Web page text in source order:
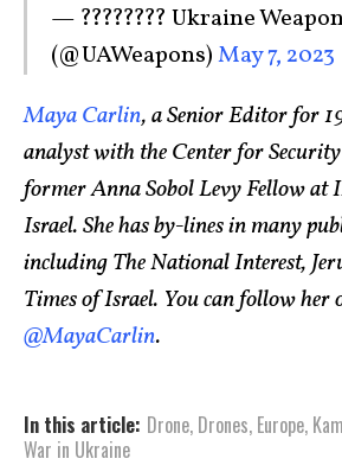
— ???????? Ukraine
(@UAWeapons)May 7, 2023
Maya Carlin, a Senior Editor for
analyst with the Center for
former Anna Sobol Levy Fellow
Israel. She has by-lines in many
including The National Interest,
Times of Israel. You can follow her
@MayaCarlin.
In this article: Drone, Drones, Europe,
War in Ukraine